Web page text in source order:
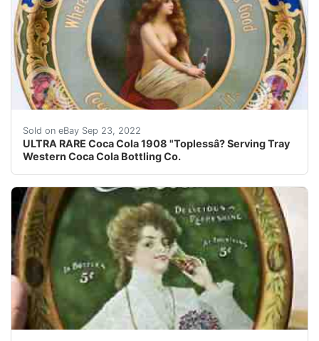
Sold on eBay Sep 23, 2022
ULTRA RARE Coca Cola 1908 "Toplessâ? Serving Tray
Western Coca Cola Bottling Co.
Rare 1908 Coca Cola ??topless ? serving tray,